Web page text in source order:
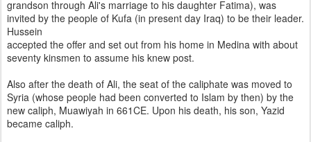
grandson through Ali's marriage to his daughter Fatima), was
invited by the people of Kufa (in present day Iraq) to be their leader.
Hussein
accepted the offer and set out from his home in Medina with about
seventy kinsmen to assume his knew post.
Also after the death of Ali, the seat of the caliphate was moved to
Syria (whose people had been converted to Islam by then) by the
new caliph, Muawiyah in 661CE. Upon his death, his son, Yazid
became caliph.